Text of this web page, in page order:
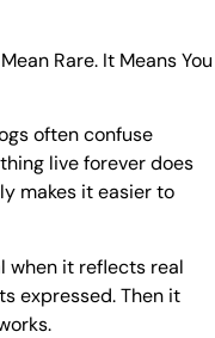
Rare. It Means You
often confuse
live forever does
makes it easier to
when it reflects real
expressed. Then it